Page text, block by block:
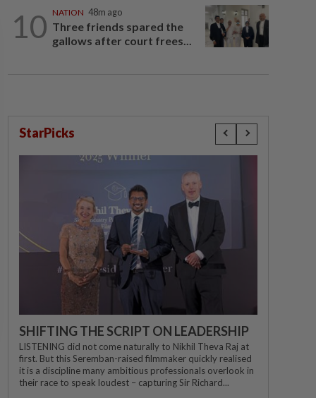
10 NATION 48m ago
Three friends spared the
gallows after court frees...
StarPicks
SHIFTING THE SCRIPT ON LEADERSHIP
LISTENING did not come naturally to Nikhil Theva Raj at
first. But this Seremban-raised filmmaker quickly realised
it is a discipline many ambitious professionals overlook in
their race to speak loudest – capturing Sir Richard...